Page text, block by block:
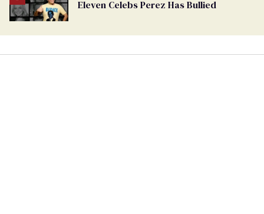
Eleven Celebs Perez Has Bullied